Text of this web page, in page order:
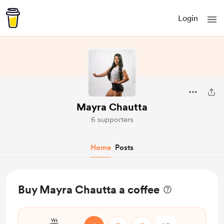
Login
Mayra Chautta
6 supporters
Home Posts
Buy Mayra Chautta a coffee